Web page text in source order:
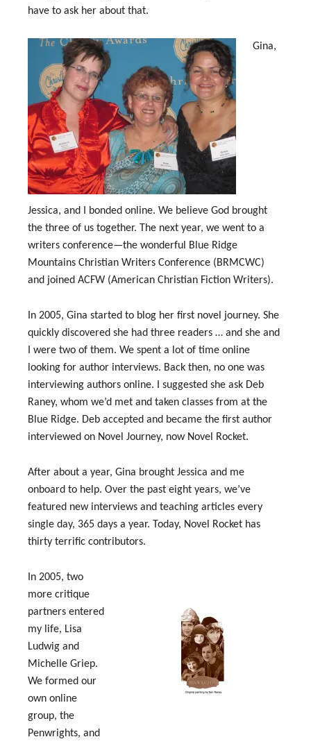
have to ask her about that.
Gina,
Jessica, and I bonded online. We believe God brought
the three of us together. The next year, we went to a
writers conference—the wonderful Blue Ridge
Mountains Christian Writers Conference (BRMCWC)
and joined ACFW (American Christian Fiction Writers).
In 2005, Gina started to blog her first novel journey. She
quickly discovered she had three readers … and she and
I were two of them. We spent a lot of time online
looking for author interviews. Back then, no one was
interviewing authors online. I suggested she ask Deb
Raney, whom we’d met and taken classes from at the
Blue Ridge. Deb accepted and became the first author
interviewed on Novel Journey, now Novel Rocket.
After about a year, Gina brought Jessica and me
onboard to help. Over the past eight years, we’ve
featured new interviews and teaching articles every
single day, 365 days a year. Today, Novel Rocket has
thirty terrific contributors.
In 2005, two
more critique
partners entered
my life, Lisa
Ludwig and
Michelle Griep.
We formed our
own online
group, the
Penwrights, and